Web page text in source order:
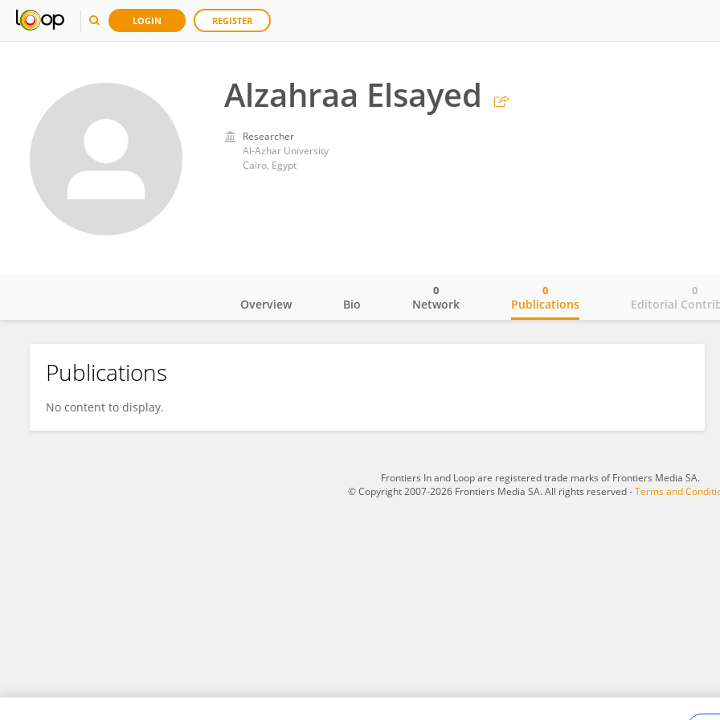
LOGIN REGISTER
Alzahraa Elsayed
Researcher
Al-Azhar University
Cairo, Egypt
Alzahraa Elsayed
Overview Bio Network
0
Publications
0
Editorial
0
Publications
No content to display.
Frontiers In and Loop are registered trade marks of Frontiers Media SA.
© Copyright 2007-2026 Frontiers Media SA. All rights reserved -Terms and